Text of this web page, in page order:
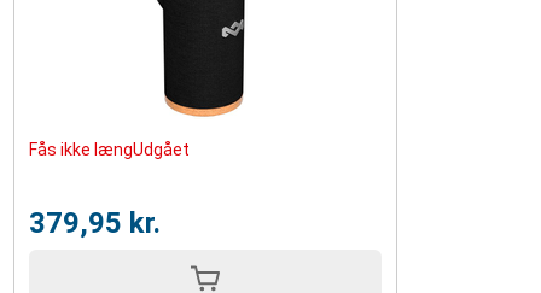
Fås ikke længUdgået
379,95 kr.